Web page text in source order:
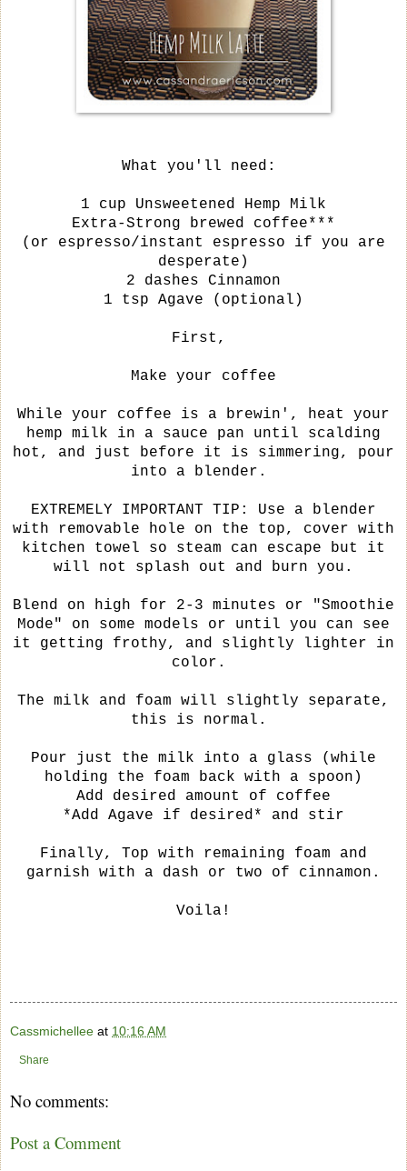
What you'll need:
1 cup Unsweetened Hemp Milk
Extra-Strong brewed coffee***
(or espresso/instant espresso if you are
desperate)
2 dashes Cinnamon
1 tsp Agave (optional)
First,
Make your coffee
While your coffee is a brewin', heat your
hemp milk in a sauce pan until scalding
hot, and just before it is simmering, pour
into a blender.
EXTREMELY IMPORTANT TIP: Use a blender
with removable hole on the top, cover with
kitchen towel so steam can escape but it
will not splash out and burn you.
Blend on high for 2-3 minutes or "Smoothie
Mode" on some models or until you can see
it getting frothy, and slightly lighter in
color.
The milk and foam will slightly separate,
this is normal.
Pour just the milk into a glass (while
holding the foam back with a spoon)
Add desired amount of coffee
*Add Agave if desired* and stir
Finally, Top with remaining foam and
garnish with a dash or two of cinnamon.
Voila!
Cassmichellee at 10:16 AM
Share
No comments:
Post a Comment